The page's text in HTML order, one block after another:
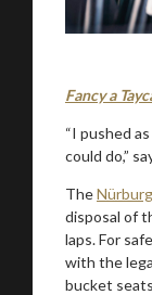
Fancy a
“I pushed
could do,”
The
disposal of
laps. For
with the
bucket